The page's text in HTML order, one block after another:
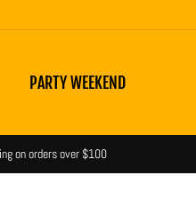
PARTY WEEKEND
Shipping notices &